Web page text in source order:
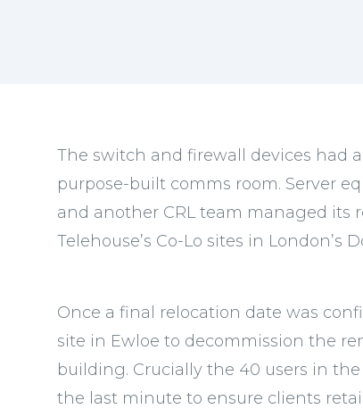
The switch and firewall devices had
purpose-built comms room. Server
and another CRL team managed its
Telehouse’s Co-Lo sites in London’s
Once a final relocation date was
site in Ewloe to decommission the
building. Crucially the 40 users in
the last minute to ensure clients